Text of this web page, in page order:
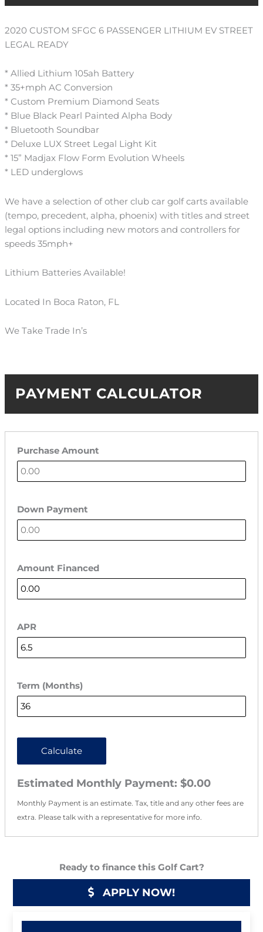
2020 CUSTOM SFGC 6 PASSENGER LITHIUM EV STREET
LEGAL READY
* Allied Lithium 105ah Battery
* 35+mph AC Conversion
* Custom Premium Diamond Seats
* Blue Black Pearl Painted Alpha Body
* Bluetooth Soundbar
* Deluxe LUX Street Legal Light Kit
* 15” Madjax Flow Form Evolution Wheels
* LED underglows
We have a selection of other club car golf carts available
(tempo, precedent, alpha, phoenix) with titles and street
legal options including new motors and controllers for
speeds 35mph+
Lithium Batteries Available!
Located In Boca Raton, FL
We Take Trade In’s
PAYMENT CALCULATOR
Purchase Amount
Down Payment
Amount Financed
APR
Term (Months)
Calculate
Estimated Monthly Payment: $0.00
Monthly Payment is an estimate. Tax, title and any other fees are
extra. Please talk with a representative for more info.
Ready to finance this Golf Cart?
APPLY NOW!